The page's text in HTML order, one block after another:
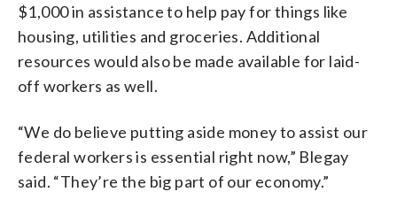
$1,000 in assistance to help pay for things like
housing, utilities and groceries. Additional
resources would also be made available for laid-
off workers as well.
“We do believe putting aside money to assist our
federal workers is essential right now,” Blegay
said. “They’re the big part of our economy.”